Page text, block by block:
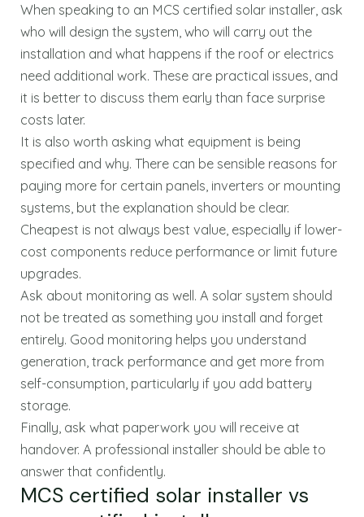
When speaking to an MCS certified solar installer, ask
who will design the system, who will carry out the
installation and what happens if the roof or electrics
need additional work. These are practical issues, and
it is better to discuss them early than face surprise
costs later.
It is also worth asking what equipment is being
specified and why. There can be sensible reasons for
paying more for certain panels, inverters or mounting
systems, but the explanation should be clear.
Cheapest is not always best value, especially if lower-
cost components reduce performance or limit future
upgrades.
Ask about monitoring as well. A solar system should
not be treated as something you install and forget
entirely. Good monitoring helps you understand
generation, track performance and get more from
self-consumption, particularly if you add battery
storage.
Finally, ask what paperwork you will receive at
handover. A professional installer should be able to
answer that confidently.
MCS certified solar installer vs